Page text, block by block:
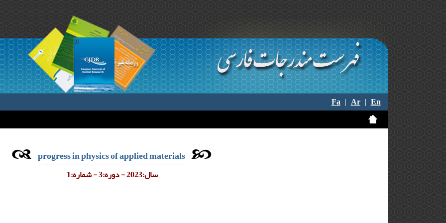
Fa|Ar|En
progress in physics of applied materials
سال:2023 - دوره:3 - شماره:1